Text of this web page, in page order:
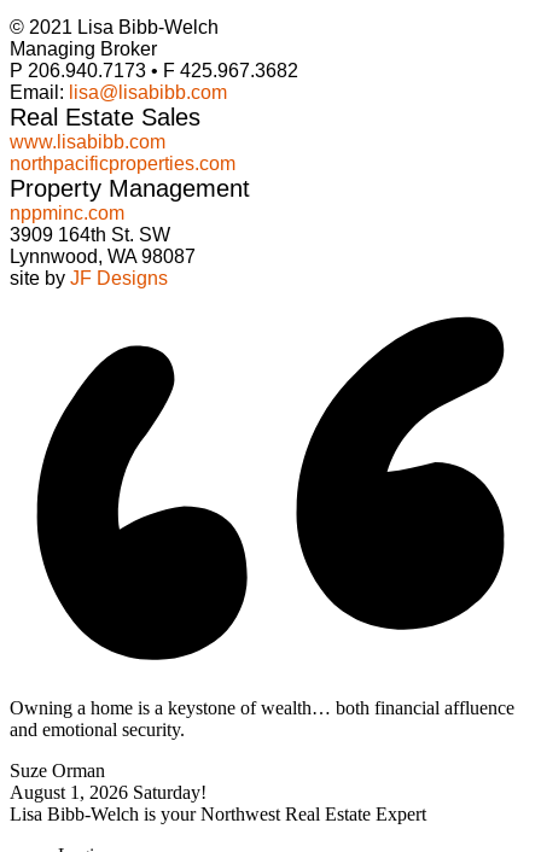
© 2021 Lisa Bibb-Welch
Managing Broker
P 206.940.7173 • F 425.967.3682
Email: lisa@lisabibb.com
Real Estate Sales
www.lisabibb.com
northpacificproperties.com
Property Management
nppminc.com
3909 164th St. SW
Lynnwood, WA 98087
site by JF Designs
Owning a home is a keystone of wealth… both financial affluence
and emotional security.
Suze Orman
August 1, 2026 Saturday!
Lisa Bibb-Welch is your Northwest Real Estate Expert